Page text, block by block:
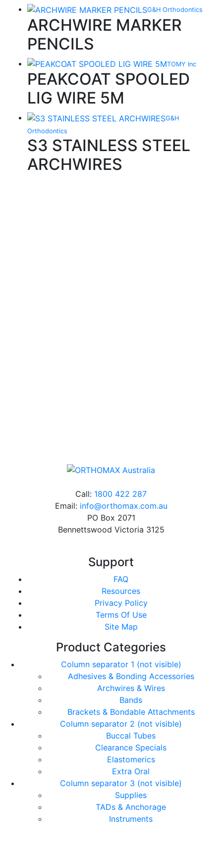
G&H Orthodontics
ARCHWIRE MARKER
PENCILS
TOMY Inc
PEAKCOAT SPOOLED
LIG WIRE 5M
G&H
Orthodontics
S3 STAINLESS STEEL
ARCHWIRES
Call: 1800 422 287
Email: info@orthomax.com.au
PO Box 2071
Bennettswood Victoria 3125
Support
FAQ
Resources
Privacy Policy
Terms Of Use
Site Map
Product Categories
Column separator 1 (not visible)
Adhesives & Bonding Accessories
Archwires & Wires
Bands
Brackets & Bondable Attachments
Column separator 2 (not visible)
Buccal Tubes
Clearance Specials
Elastomerics
Extra Oral
Column separator 3 (not visible)
Supplies
TADs & Anchorage
Instruments